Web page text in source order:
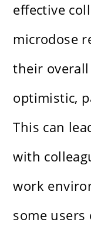
effective
microdose
their
optimistic,
This can
with
work
some users